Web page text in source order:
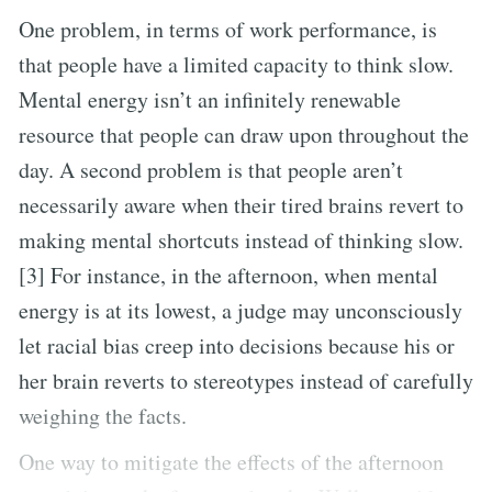
One problem, in terms of work performance, is
that people have a limited capacity to think slow.
Mental energy isn’t an infinitely renewable
resource that people can draw upon throughout the
day. A second problem is that people aren’t
necessarily aware when their tired brains revert to
making mental shortcuts instead of thinking slow.
[3] For instance, in the afternoon, when mental
energy is at its lowest, a judge may unconsciously
let racial bias creep into decisions because his or
her brain reverts to stereotypes instead of carefully
weighing the facts.
One way to mitigate the effects of the afternoon